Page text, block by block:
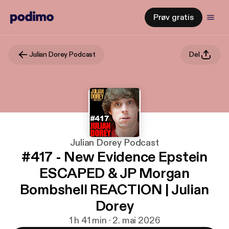
Prøv gratis
Julian Dorey Podcast Del
Julian Dorey Podcast
#417 - New Evidence Epstein
ESCAPED & JP Morgan
Bombshell REACTION | Julian
Dorey
1 h 41 min · 2. mai 2026